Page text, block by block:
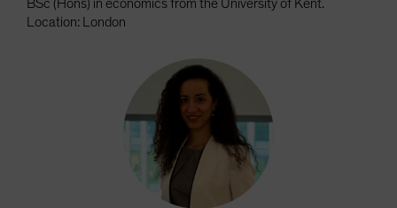
BSc (Hons) in economics from the University of Kent.
Location: London